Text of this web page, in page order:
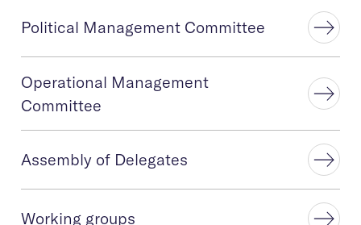
Political Management Committee
Operational Management
Committee
Assembly of Delegates
Working groups